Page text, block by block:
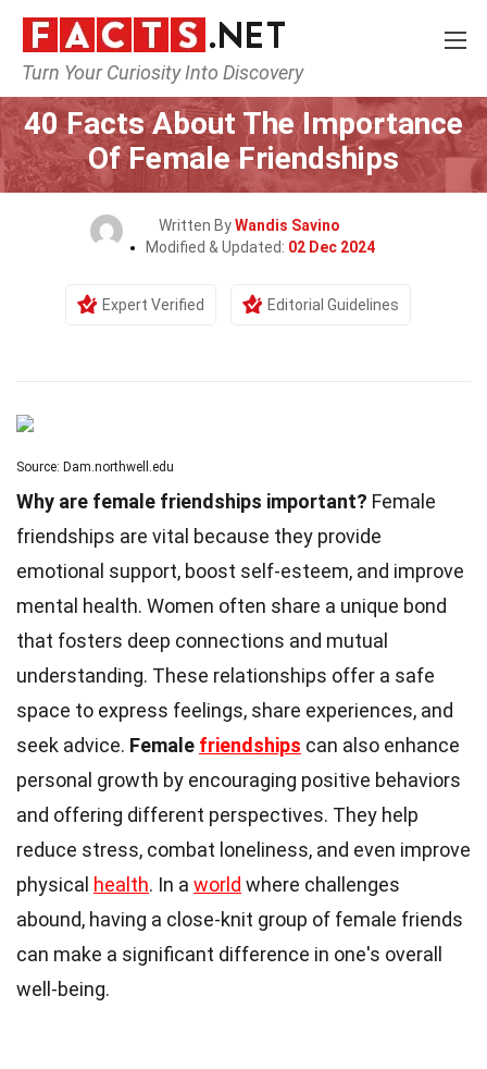
Turn Your Curiosity Into Discovery
Home Society & Social Sciences
40 Facts About The Importance
Of Female Friendships
Written ByWandis Savino
Modified & Updated: 02 Dec 2024
Expert Verified Editorial Guidelines
Source: Dam.northwell.edu
Why are female friendships important? Female
friendships are vital because they provide
emotional support, boost self-esteem, and improve
mental health. Women often share a unique bond
that fosters deep connections and mutual
understanding. These relationships offer a safe
space to express feelings, share experiences, and
seek advice. Female friendships can also enhance
personal growth by encouraging positive behaviors
and offering different perspectives. They help
reduce stress, combat loneliness, and even improve
physical health. In a world where challenges
abound, having a close-knit group of female friends
can make a significant difference in one's overall
well-being.